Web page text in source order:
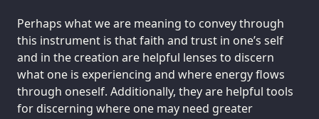
Perhaps what we are meaning to convey through
this instrument is that faith and trust in one’s self
and in the creation are helpful lenses to discern
what one is experiencing and where energy flows
through oneself. Additionally, they are helpful tools
for discerning where one may need greater